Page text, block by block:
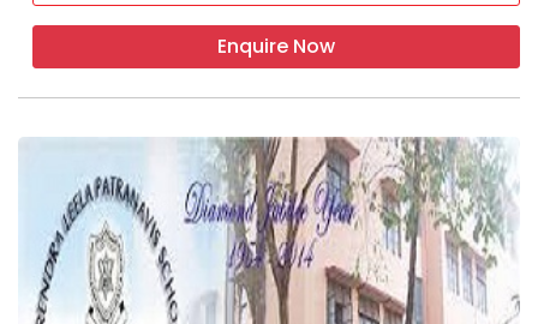
Enquire Now